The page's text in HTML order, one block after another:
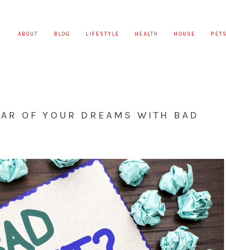
ABOUT BLOG LIFESTYLE HEALTH HOUSE PETS
OF YOUR DREAMS WITH BAD